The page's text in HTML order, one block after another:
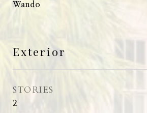
Wando
Exterior
STORIES
2